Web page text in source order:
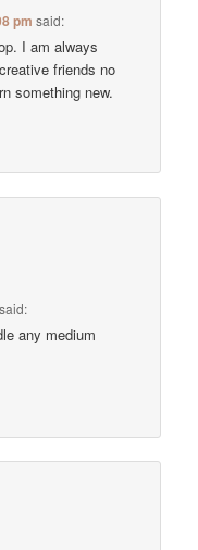
pm said:
I am always
friends no
something new.
said:
any medium